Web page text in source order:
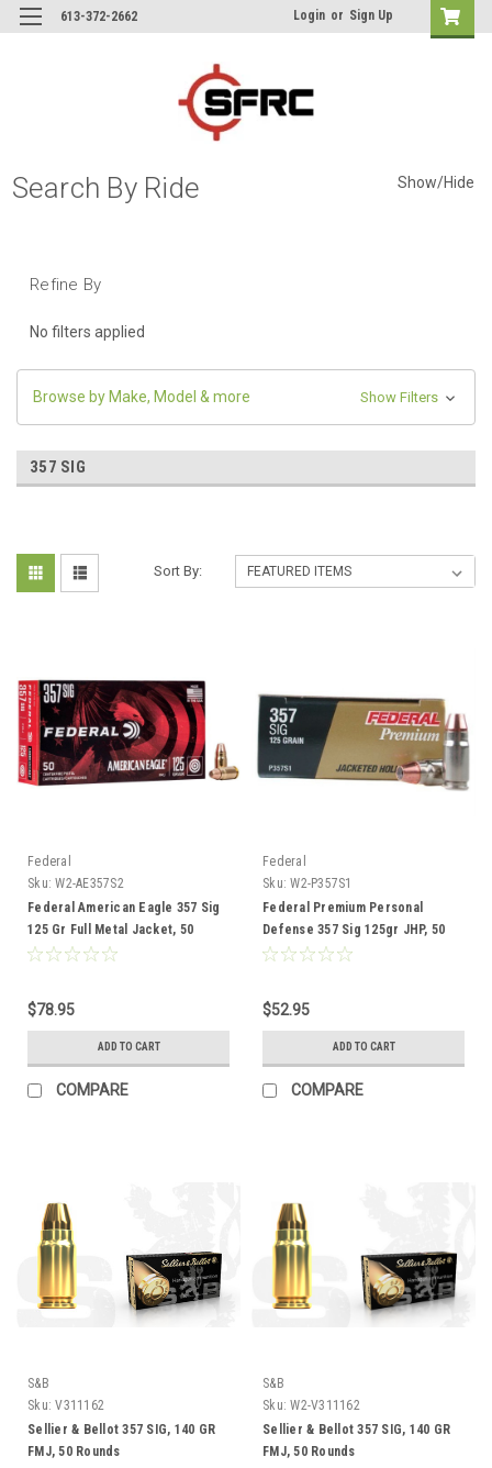
613-372-2662 Login or Sign Up
Search By Ride Show/Hide
Refine By
No filters applied
Browse by Make, Model & more Show Filters
357 SIG
Sort By:
Federal
Sku: W2-AE357S2
Federal American Eagle 357 Sig
125 Gr Full Metal Jacket, 50
Rounds
$78.95
ADD TO CART
COMPARE
Federal
Sku: W2-P357S1
Federal Premium Personal
Defense 357 Sig 125gr JHP, 50
Rounds
$52.95
ADD TO CART
COMPARE
S&B
Sku: V311162
Sellier & Bellot 357 SIG, 140 GR
FMJ, 50 Rounds
S&B
Sku: W2-V311162
Sellier & Bellot 357 SIG, 140 GR
FMJ, 50 Rounds